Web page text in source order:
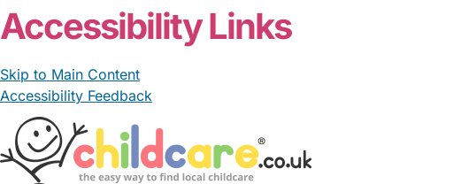
Accessibility Links
Skip to Main Content
Accessibility Feedback